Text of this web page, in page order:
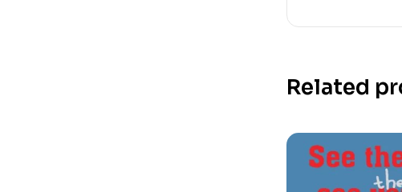
Related